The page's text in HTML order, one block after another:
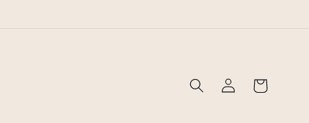
Log
in
Cart